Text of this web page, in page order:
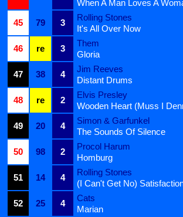
When A Man Loves A
45
79 3
Rolling Stones
It's All Over Now
46
re 3
Them
Gloria
47
38 4
Jim Reeves
Distant Drums
48
re 2
Elvis Presley
Wooden Heart (Muss I
49
20 4
Simon & Garfunkel
The Sounds Of Silence
50
98 2
Procol Harum
Homburg
51
14 4
Rolling Stones
(I Can't Get No)
52
25 4
Cats
Marian